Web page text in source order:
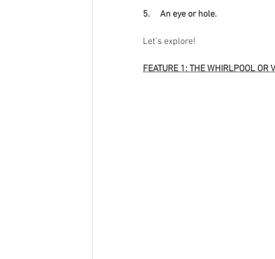
5.     An eye or hole.
Let’s explore!
FEATURE 1: THE WHIRLPOOL OR